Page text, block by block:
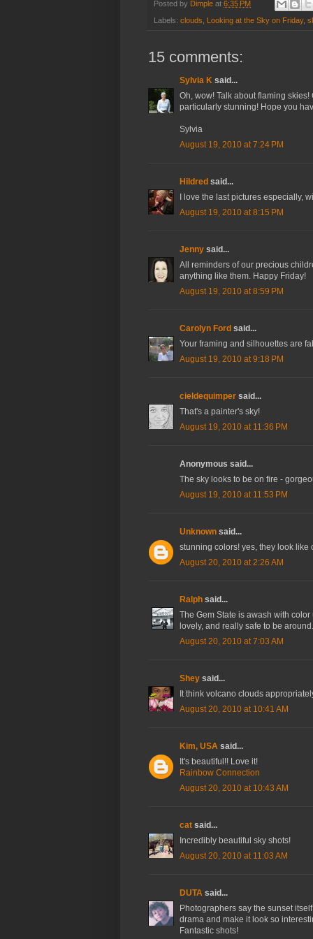
Posted by Dimple at 6:35 PM
Labels: clouds Looking at the Sky on Friday,
15 comments:
Sylvia K said...
Oh, wow! Talk about flaming
particularly stunning! Hope you
Sylvia
August 19, 2010 at 7:24 PM
Hildred said...
I love the last pictures especially,
August 19, 2010 at 8:15 PM
Jenny said...
All reminders of our precious
anything like them. Happy Friday!
August 19, 2010 at 8:59 PM
Carolyn Ford said...
Your framing and silhouettes are
August 19, 2010 at 9:18 PM
cieldequimper said...
That's a painter's sky!
August 19, 2010 at 11:36 PM
Anonymous said...
The sky looks to be on fire -
August 19, 2010 at 11:53 PM
Unknown said...
stunning colors! yes, they look
August 20, 2010 at 2:26 AM
Ralph said...
The Gem State is awash with
lovely, and really safe to be
August 20, 2010 at 7:03 AM
Shey said...
It think volcano clouds
August 20, 2010 at 10:41 AM
Kim, USA said...
It's beautiful!! Love it!
Rainbow Connection
August 20, 2010 at 10:43 AM
cat said...
Incredibly beautiful sky shots!
August 20, 2010 at 11:03 AM
DUTA said...
Photographers say the sunset
drama and make it look so
Fantastic shots!